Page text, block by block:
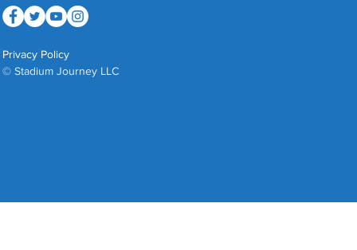
Privacy Policy
© Stadium Journey LLC